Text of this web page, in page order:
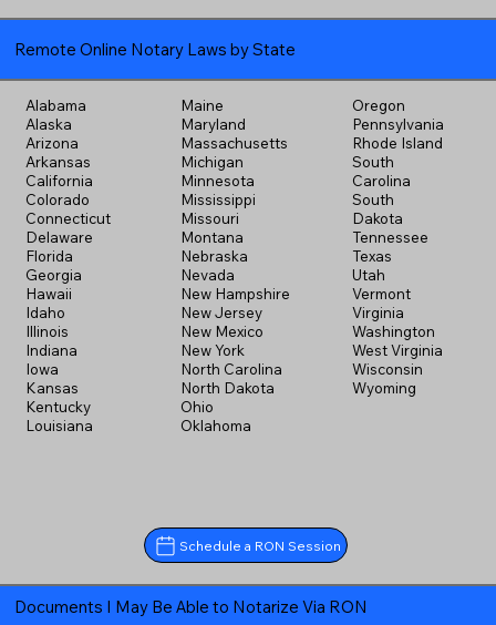
Remote Online Notary Laws by State
Alabama
Alaska
Arizona
Arkansas
California
Colorado
Connecticut
Delaware
Florida
Georgia
Hawaii
Idaho
Illinois
Indiana
Iowa
Kansas
Kentucky
Louisiana
Maine
Maryland
Massachusetts
Michigan
Minnesota
Mississippi
Missouri
Montana
Nebraska
Nevada
New Hampshire
New Jersey
New Mexico
New York
North Carolina
North Dakota
Ohio
Oklahoma
Oregon
Pennsylvania
Rhode Island
South
Carolina
South
Dakota
Tennessee
Texas
Utah
Vermont
Virginia
Washington
West Virginia
Wisconsin
Wyoming
Schedule a RON Session
Documents I May Be Able to Notarize Via RON